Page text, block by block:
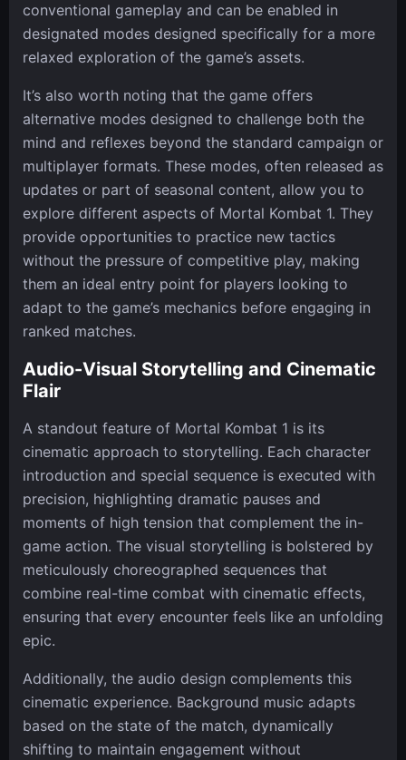
conventional gameplay and can be enabled in
designated modes designed specifically for a more
relaxed exploration of the game’s assets.
It’s also worth noting that the game offers
alternative modes designed to challenge both the
mind and reflexes beyond the standard campaign or
multiplayer formats. These modes, often released as
updates or part of seasonal content, allow you to
explore different aspects of Mortal Kombat 1. They
provide opportunities to practice new tactics
without the pressure of competitive play, making
them an ideal entry point for players looking to
adapt to the game’s mechanics before engaging in
ranked matches.
Audio-Visual Storytelling and Cinematic
Flair
A standout feature of Mortal Kombat 1 is its
cinematic approach to storytelling. Each character
introduction and special sequence is executed with
precision, highlighting dramatic pauses and
moments of high tension that complement the in-
game action. The visual storytelling is bolstered by
meticulously choreographed sequences that
combine real-time combat with cinematic effects,
ensuring that every encounter feels like an unfolding
epic.
Additionally, the audio design complements this
cinematic experience. Background music adapts
based on the state of the match, dynamically
shifting to maintain engagement without